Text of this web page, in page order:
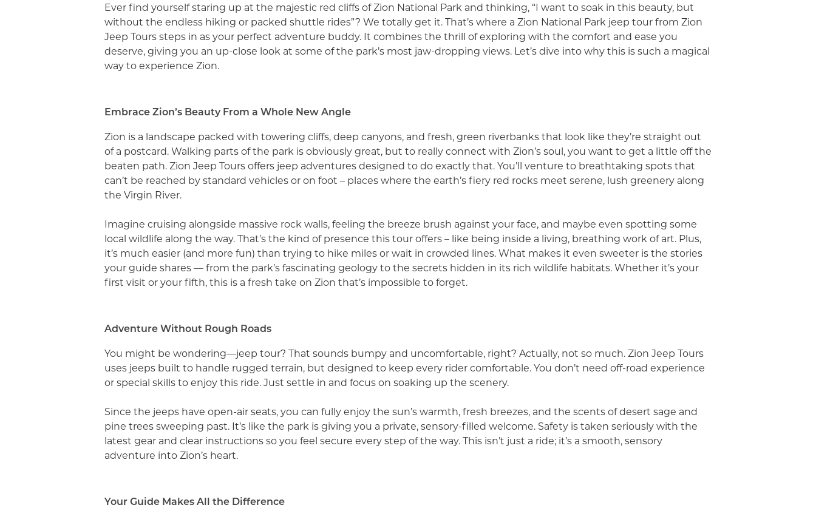
Ever find yourself staring up at the majestic red cliffs of Zion National Park and thinking, “I want to soak in this beauty, but
without the endless hiking or packed shuttle rides”? We totally get it. That’s where a Zion National Park jeep tour from Zion
Jeep Tours steps in as your perfect adventure buddy. It combines the thrill of exploring with the comfort and ease you
deserve, giving you an up-close look at some of the park’s most jaw-dropping views. Let’s dive into why this is such a magical
way to experience Zion.
Embrace Zion’s Beauty From a Whole New Angle
Zion is a landscape packed with towering cliffs, deep canyons, and fresh, green riverbanks that look like they’re straight out
of a postcard. Walking parts of the park is obviously great, but to really connect with Zion’s soul, you want to get a little off the
beaten path. Zion Jeep Tours offers jeep adventures designed to do exactly that. You’ll venture to breathtaking spots that
can’t be reached by standard vehicles or on foot – places where the earth’s fiery red rocks meet serene, lush greenery along
the Virgin River.
Imagine cruising alongside massive rock walls, feeling the breeze brush against your face, and maybe even spotting some
local wildlife along the way. That’s the kind of presence this tour offers – like being inside a living, breathing work of art. Plus,
it’s much easier (and more fun) than trying to hike miles or wait in crowded lines. What makes it even sweeter is the stories
your guide shares — from the park’s fascinating geology to the secrets hidden in its rich wildlife habitats. Whether it’s your
first visit or your fifth, this is a fresh take on Zion that’s impossible to forget.
Adventure Without Rough Roads
You might be wondering—jeep tour? That sounds bumpy and uncomfortable, right? Actually, not so much. Zion Jeep Tours
uses jeeps built to handle rugged terrain, but designed to keep every rider comfortable. You don’t need off-road experience
or special skills to enjoy this ride. Just settle in and focus on soaking up the scenery.
Since the jeeps have open-air seats, you can fully enjoy the sun’s warmth, fresh breezes, and the scents of desert sage and
pine trees sweeping past. It’s like the park is giving you a private, sensory-filled welcome. Safety is taken seriously with the
latest gear and clear instructions so you feel secure every step of the way. This isn’t just a ride; it’s a smooth, sensory
adventure into Zion’s heart.
Your Guide Makes All the Difference